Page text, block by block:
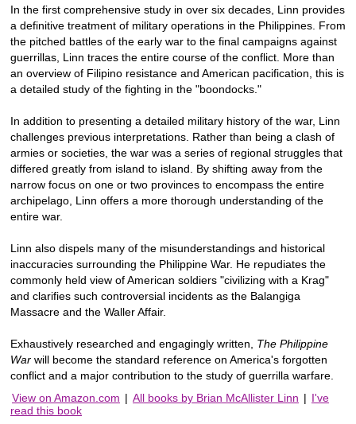
In the first comprehensive study in over six decades, Linn provides
a definitive treatment of military operations in the Philippines. From
the pitched battles of the early war to the final campaigns against
guerrillas, Linn traces the entire course of the conflict. More than
an overview of Filipino resistance and American pacification, this is
a detailed study of the fighting in the "boondocks."
In addition to presenting a detailed military history of the war, Linn
challenges previous interpretations. Rather than being a clash of
armies or societies, the war was a series of regional struggles that
differed greatly from island to island. By shifting away from the
narrow focus on one or two provinces to encompass the entire
archipelago, Linn offers a more thorough understanding of the
entire war.
Linn also dispels many of the misunderstandings and historical
inaccuracies surrounding the Philippine War. He repudiates the
commonly held view of American soldiers "civilizing with a Krag"
and clarifies such controversial incidents as the Balangiga
Massacre and the Waller Affair.
Exhaustively researched and engagingly written, The Philippine
War will become the standard reference on America's forgotten
conflict and a major contribution to the study of guerrilla warfare.
View on Amazon.com | All books by Brian McAllister Linn | I've
read this book